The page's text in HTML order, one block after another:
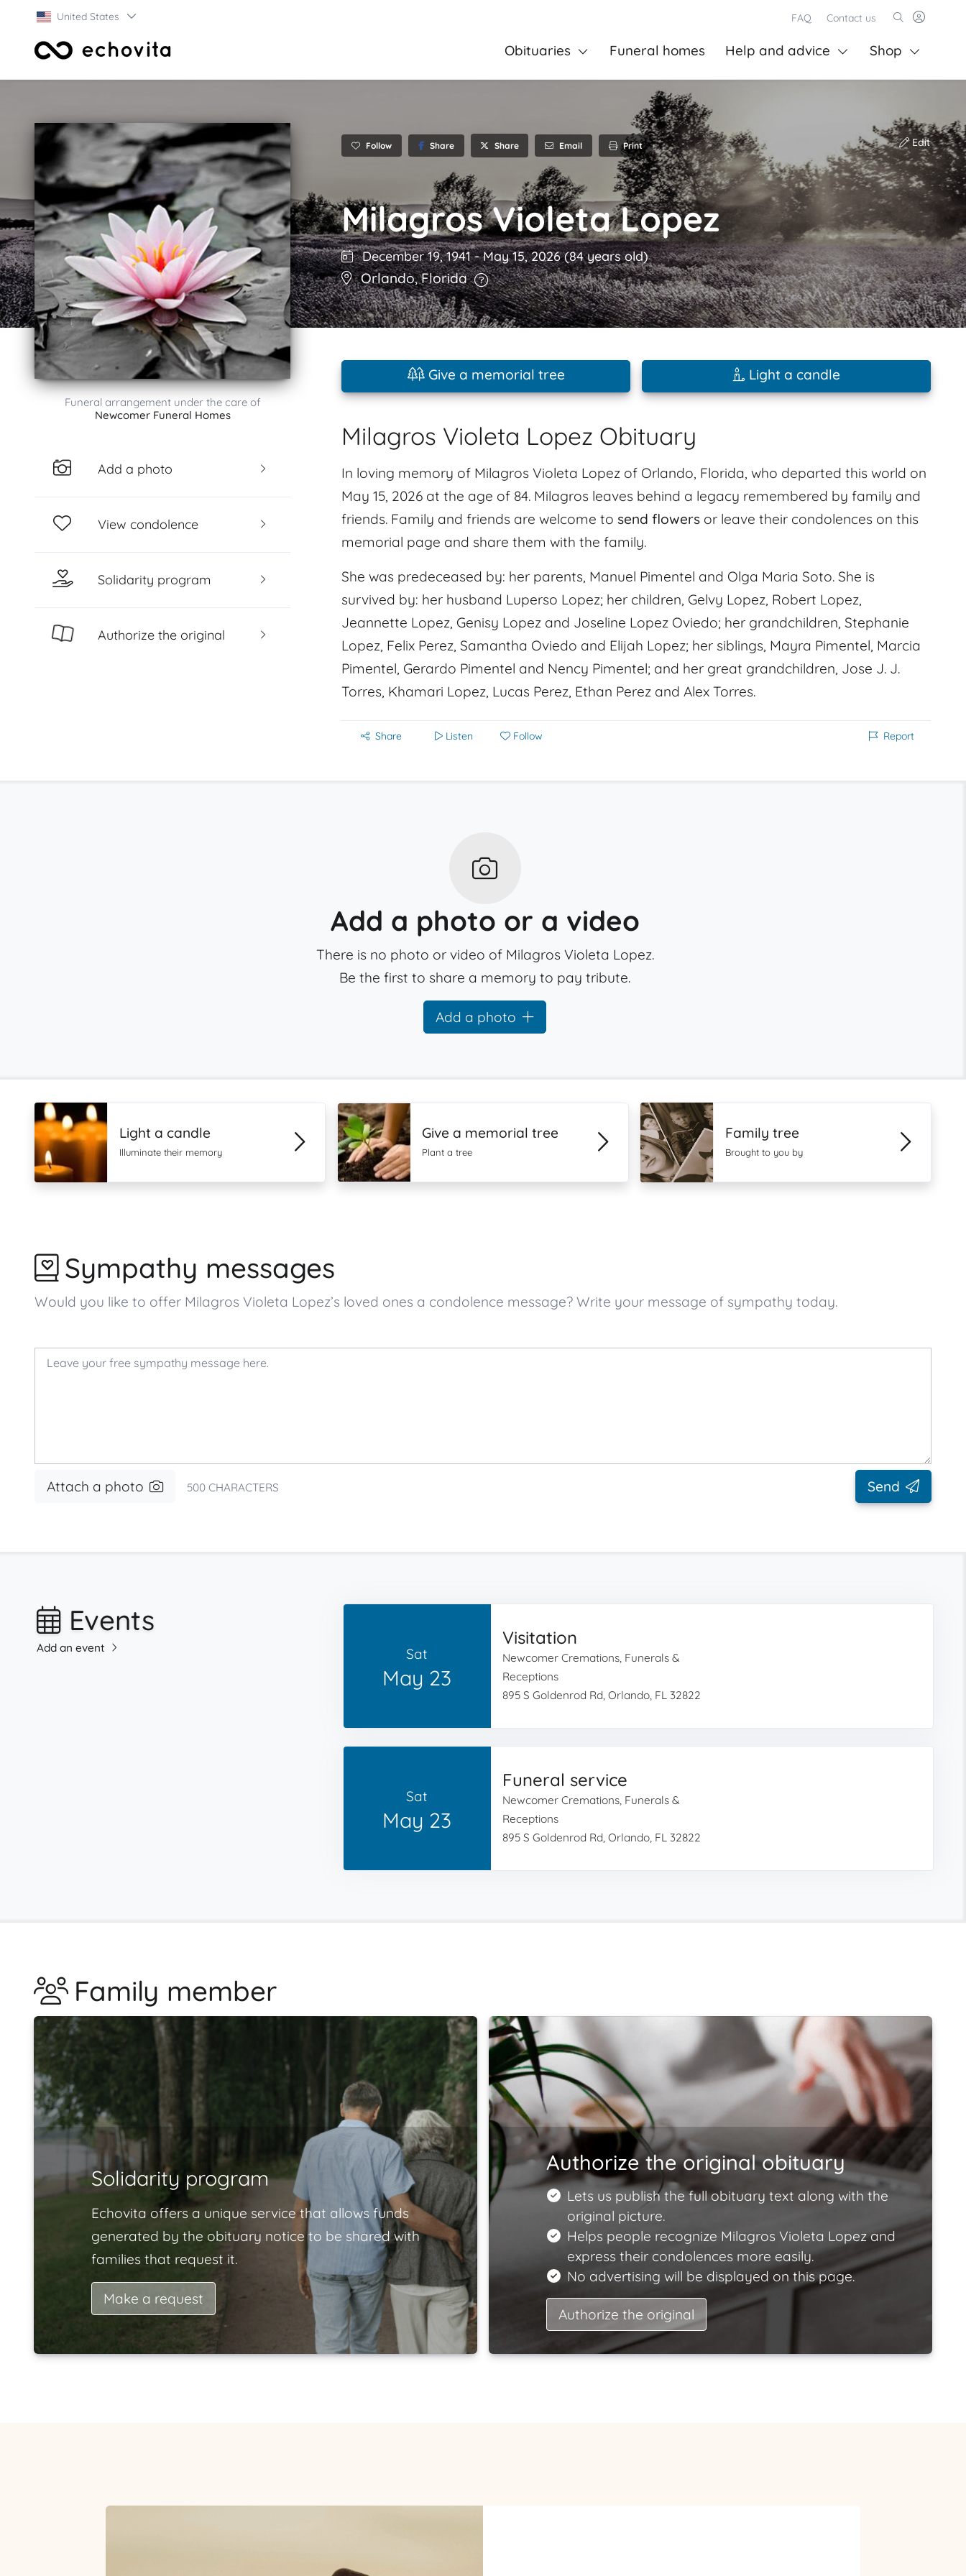
United States FAQ Contact us
Obituaries Funeral homes Help and advice Shop
Funeral arrangement under the care of
Newcomer Funeral Homes
Add a photo
View condolence
Solidarity program
Authorize the original
Follow Share Share Email Print Edit
Milagros Violeta Lopez
December 19, 1941-May 15, 2026(84 years old)
Orlando,Florida
Give a memorial tree Light a candle
Milagros Violeta Lopez Obituary
In loving memory of Milagros Violeta Lopez of Orlando, Florida, who departed this world on
May 15, 2026 at the age of 84. Milagros leaves behind a legacy remembered by family and
friends. Family and friends are welcome to send flowers or leave their condolences on this
memorial page and share them with the family.
She was predeceased by: her parents, Manuel Pimentel and Olga Maria Soto. She is
survived by: her husband Luperso Lopez; her children, Gelvy Lopez, Robert Lopez,
Jeannette Lopez, Genisy Lopez and Joseline Lopez Oviedo; her grandchildren, Stephanie
Lopez, Felix Perez, Samantha Oviedo and Elijah Lopez; her siblings, Mayra Pimentel, Marcia
Pimentel, Gerardo Pimentel and Nency Pimentel; and her great grandchildren, Jose J. J.
Torres, Khamari Lopez, Lucas Perez, Ethan Perez and Alex Torres.
Share Listen Follow Report
Add a photo or a video
There is no photo or video of Milagros Violeta Lopez.
Be the first to share a memory to pay tribute.
Add a photo
Light a candle
Illuminate their memory
Give a memorial tree
Plant a tree
Family tree
Brought to you by
Sympathy messages
Would you like to offer Milagros Violeta Lopez’s loved ones a condolence message? Write your message of sympathy today.
Attach a photo 500 CHARACTERS Send
Events
Add an event Sat
May 23
Visitation
Newcomer Cremations, Funerals &
Receptions
895 S Goldenrod Rd, Orlando, FL 32822
Sat
May 23
Funeral service
Newcomer Cremations, Funerals &
Receptions
895 S Goldenrod Rd, Orlando, FL 32822
Family member
Solidarity program
Echovita offers a unique service that allows funds
generated by the obituary notice to be shared with
families that request it.
Make a request
Authorize the original obituary
Lets us publish the full obituary text along with the
original picture.
Helps people recognize Milagros Violeta Lopez and
express their condolences more easily.
No advertising will be displayed on this page.
Authorize the original